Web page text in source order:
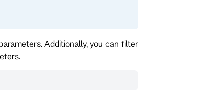
parameters. Additionally, you can filter